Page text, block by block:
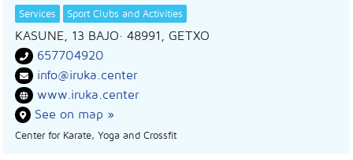
Services Sport Clubs and Activities
KASUNE, 13 BAJO· 48991, GETXO
657704920
info@iruka.center
www.iruka.center
See on map »
Center for Karate, Yoga and Crossfit